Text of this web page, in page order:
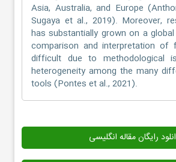
Asia, Australia, and Europe
Sugaya et al., 2019). Moreover,
has substantially grown on a
comparison and interpretation of
difficult due to methodological
heterogeneity among the many
tools (Pontes et al., 2021).
رایگان مقاله انگلیسی